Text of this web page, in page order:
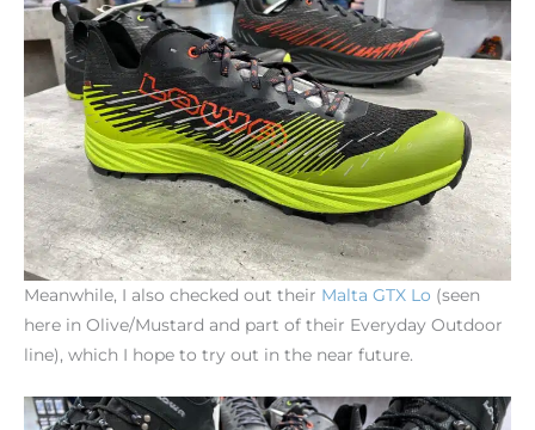
Meanwhile, I also checked out their Malta GTX Lo (seen
here in Olive/Mustard and part of their Everyday Outdoor
line), which I hope to try out in the near future.